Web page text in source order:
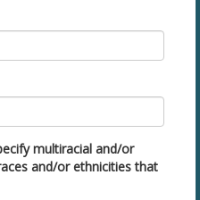
multiracial and/or
and/or ethnicities that